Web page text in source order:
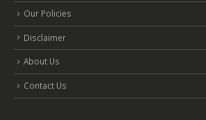
Our Policies
Disclaimer
About Us
Contact Us